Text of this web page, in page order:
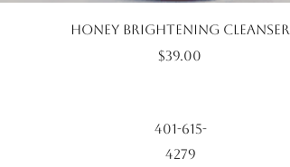
Quick View
Honey Brightening Cleanser
Price
$39.00
401-615-
4279